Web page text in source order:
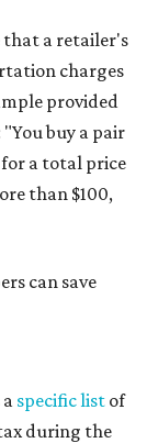
that a retailer's
charges
provided
buy a pair
for a total price
than $100,
can save
specific list of
during the